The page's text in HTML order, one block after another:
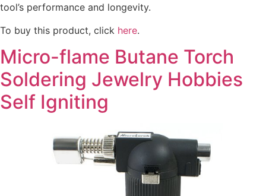
tool’s performance and longevity.
To buy this product, click here.
Micro-flame Butane Torch
Soldering Jewelry Hobbies
Self Igniting